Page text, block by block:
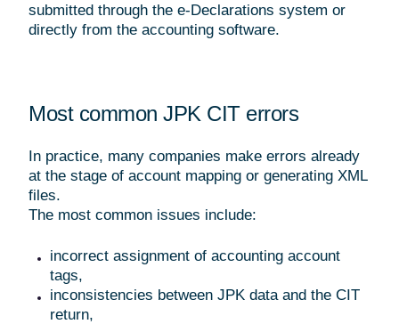
submitted through the e-Declarations system or
directly from the accounting software.
Most common JPK CIT errors
In practice, many companies make errors already
at the stage of account mapping or generating XML
files.
The most common issues include:
incorrect assignment of accounting account
tags,
inconsistencies between JPK data and the CIT
return,